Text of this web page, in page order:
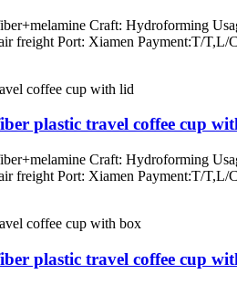
Craft: Hydroforming
freight Port: Xiamen Payment:T/
plastic travel coffee cup
Craft: Hydroforming
freight Port: Xiamen Payment:T/
plastic travel coffee cup